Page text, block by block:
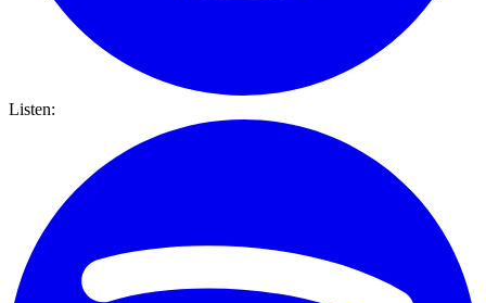
Listen: